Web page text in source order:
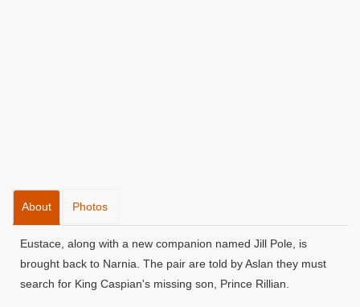
About Photos
Eustace, along with a new companion named Jill Pole, is
brought back to Narnia. The pair are told by Aslan they must
search for King Caspian's missing son, Prince Rillian.